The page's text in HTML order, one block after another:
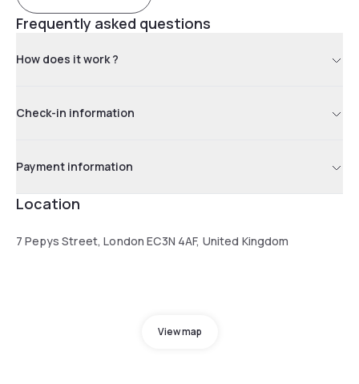
Frequently asked questions
How does it work ?
Check-in information
Payment information
Location
7 Pepys Street, London EC3N 4AF, United Kingdom
View map